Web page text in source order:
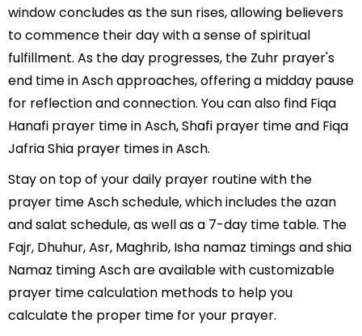
window concludes as the sun rises, allowing believers
to commence their day with a sense of spiritual
fulfillment. As the day progresses, the Zuhr prayer's
end time in Asch approaches, offering a midday pause
for reflection and connection. You can also find Fiqa
Hanafi prayer time in Asch, Shafi prayer time and Fiqa
Jafria Shia prayer times in Asch.
Stay on top of your daily prayer routine with the
prayer time Asch schedule, which includes the azan
and salat schedule, as well as a 7-day time table. The
Fajr, Dhuhur, Asr, Maghrib, Isha namaz timings and shia
Namaz timing Asch are available with customizable
prayer time calculation methods to help you
calculate the proper time for your prayer.